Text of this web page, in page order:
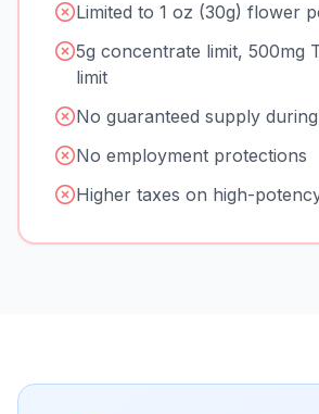
Limited to 1 oz (30g) flower
5g concentrate limit, 500mg
limit
No guaranteed supply
No employment protections
Higher taxes on high-